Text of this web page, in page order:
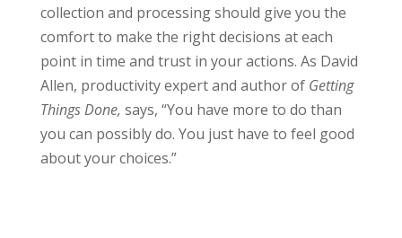
collection and processing should give you the
comfort to make the right decisions at each
point in time and trust in your actions. As David
Allen, productivity expert and author ofGetting
Things Done, says, “You have more to do than
you can possibly do. You just have to feel good
about your choices.”